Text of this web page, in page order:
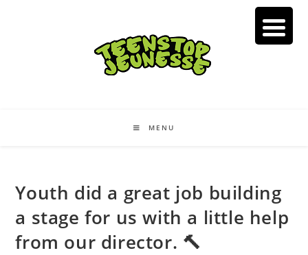
MENU
Youth did a great job building
a stage for us with a little help
from our director. 🔨